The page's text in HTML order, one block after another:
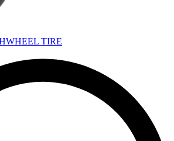
TIRE